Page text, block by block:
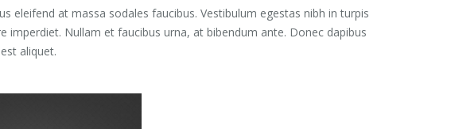
eleifend at massa sodales faucibus. Vestibulum egestas nibh in turpis
Nullam et faucibus urna, at bibendum ante. Donec dapibus
aliquet.